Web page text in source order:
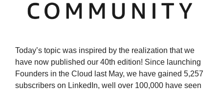
Today’s topic was inspired by the realization that we
have now published our 40th edition! Since launching
Founders in the Cloud last May, we have gained 5,257
subscribers on LinkedIn, well over 100,000 have seen